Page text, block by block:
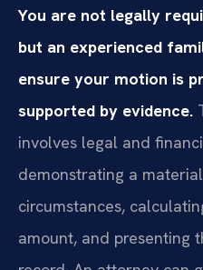
You are not legally
but an experienced
ensure your motion is
supported by evidence.
involves legal and
demonstrating a
circumstances,
amount, and presenting